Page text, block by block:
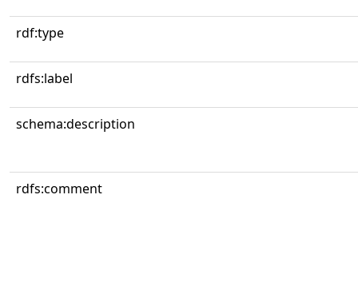
rdf:type
rdfs:label
schema:description
rdfs:comment